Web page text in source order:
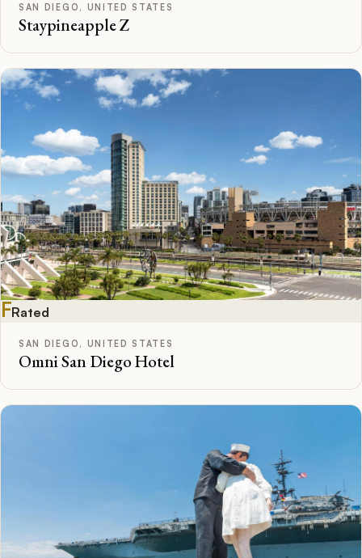
SAN DIEGO, UNITED STATES
Staypineapple Z
FRated
SAN DIEGO, UNITED STATES
Omni San Diego Hotel